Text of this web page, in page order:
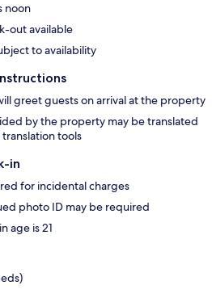
noon
out available
to availability
greet guests on arrival at the property
by the property may be translated
tools
in
for incidental charges
photo ID may be required
age is 21